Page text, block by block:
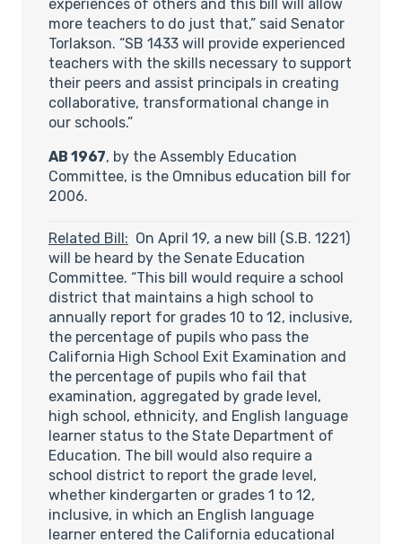
experiences of others and this bill will allow
more teachers to do just that,” said Senator
Torlakson. “SB 1433 will provide experienced
teachers with the skills necessary to support
their peers and assist principals in creating
collaborative, transformational change in
our schools.”
AB 1967, by the Assembly Education
Committee, is the Omnibus education bill for
2006.
Related Bill: On April 19, a new bill (S.B. 1221)
will be heard by the Senate Education
Committee. “This bill would require a school
district that maintains a high school to
annually report for grades 10 to 12, inclusive,
the percentage of pupils who pass the
California High School Exit Examination and
the percentage of pupils who fail that
examination, aggregated by grade level,
high school, ethnicity, and English language
learner status to the State Department of
Education. The bill would also require a
school district to report the grade level,
whether kindergarten or grades 1 to 12,
inclusive, in which an English language
learner entered the California educational